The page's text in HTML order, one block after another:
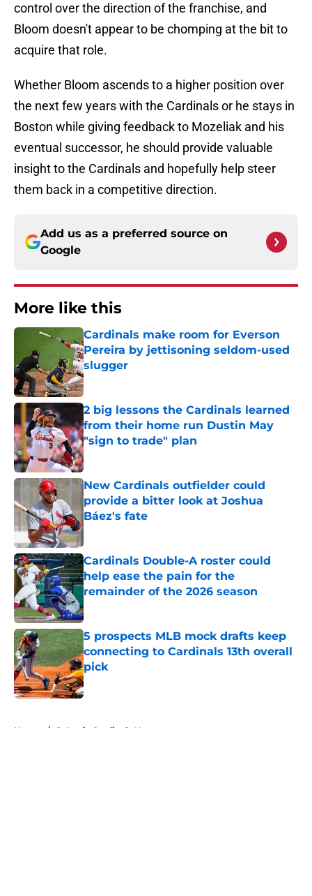
control over the direction of the franchise, and
Bloom doesn't appear to be chomping at the bit to
acquire that role.
Whether Bloom ascends to a higher position over
the next few years with the Cardinals or he stays in
Boston while giving feedback to Mozeliak and his
eventual successor, he should provide valuable
insight to the Cardinals and hopefully help steer
them back in a competitive direction.
Add us as a preferred source on
Google
More like this
Cardinals make room for Everson
Pereira by jettisoning seldom-used
slugger
Published by on Invalid Date
2 big lessons the Cardinals learned
from their home run Dustin May
"sign to trade" plan
Published by on Invalid Date
New Cardinals outfielder could
provide a bitter look at Joshua
Báez's fate
Published by on Invalid Date
Cardinals Double-A roster could
help ease the pain for the
remainder of the 2026 season
Published by on Invalid Date
5 prospects MLB mock drafts keep
connecting to Cardinals 13th overall
pick
Published by on Invalid Date
Home / St Louis Cardinals News